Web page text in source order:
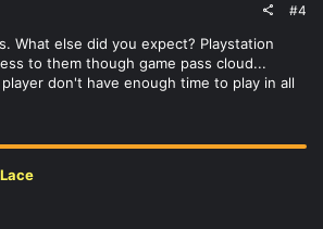
#4
What else did you expect? Playstation
to them though game pass cloud...
player don't have enough time to play in all